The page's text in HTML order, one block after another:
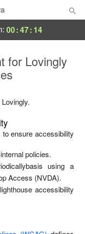
00:47: 14
for Lovingly
Lovingly.
ensure accessibility
policies.
using a
Access (NVDA).
accessibility